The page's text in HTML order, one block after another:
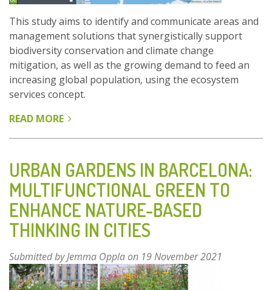
This study aims to identify and communicate areas and
management solutions that synergistically support
biodiversity conservation and climate change
mitigation, as well as the growing demand to feed an
increasing global population, using the ecosystem
services concept.
READ MORE ABOUT
PREDICTION
OF
ECOSYSTEM
SERVICES
TO
INFORM
INTERNATIONAL
POLICY
URBAN GARDENS IN BARCELONA:
MULTIFUNCTIONAL GREEN TO
ENHANCE NATURE-BASED
THINKING IN CITIES
Submitted byJemma Opplaon 19 November 2021